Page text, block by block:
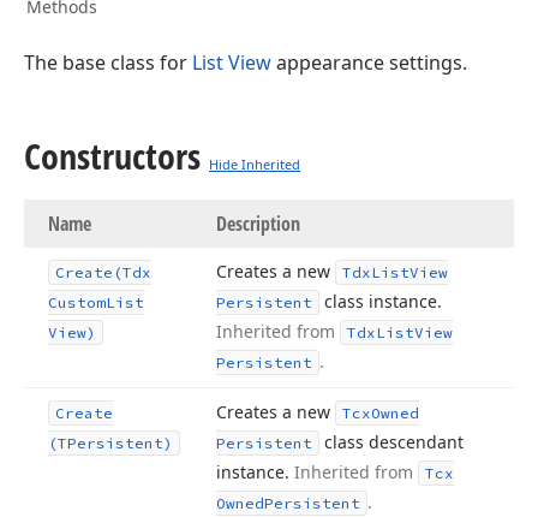
Methods
The base class for List Viewappearance settings.
Constructors Hide Inherited
Name Description
Create (Tdx
CustomList
View)
Creates a new TdxListView
Persistent
class instance.
Inherited from
TdxListView
Persistent .
Create
(TPersistent)
Creates a new TcxOwned
Persistent
class descendant
instance. Inherited from
Tcx
OwnedPersistent .